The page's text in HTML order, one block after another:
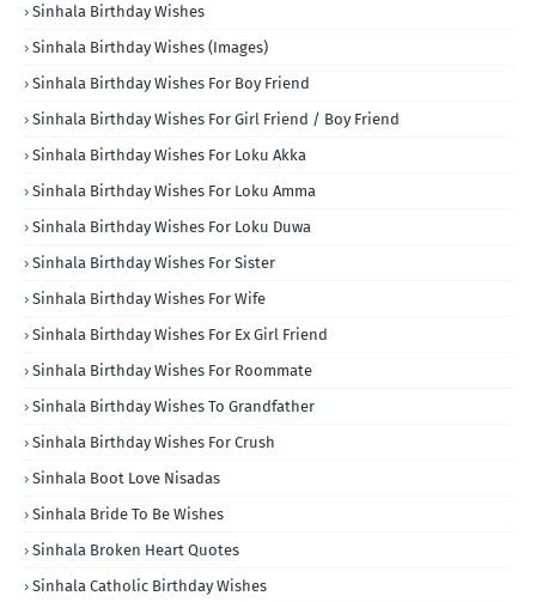
Sinhala Birthday Wishes
Sinhala Birthday Wishes (Images)
Sinhala Birthday Wishes For Boy Friend
Sinhala Birthday Wishes For Girl Friend / Boy Friend
Sinhala Birthday Wishes For Loku Akka
Sinhala Birthday Wishes For Loku Amma
Sinhala Birthday Wishes For Loku Duwa
Sinhala Birthday Wishes For Sister
Sinhala Birthday Wishes For Wife
Sinhala Birthday Wishes For Ex Girl Friend
Sinhala Birthday Wishes For Roommate
Sinhala Birthday Wishes To Grandfather
Sinhala Birthday Wishes For Crush
Sinhala Boot Love Nisadas
Sinhala Bride To Be Wishes
Sinhala Broken Heart Quotes
Sinhala Catholic Birthday Wishes